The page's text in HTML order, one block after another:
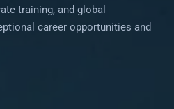
training, and global
career opportunities and